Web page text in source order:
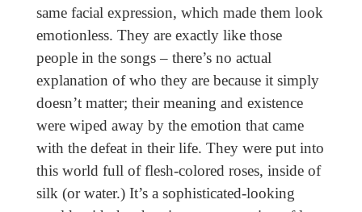
same facial expression, which made them look
emotionless. They are exactly like those
people in the songs – there’s no actual
explanation of who they are because it simply
doesn’t matter; their meaning and existence
were wiped away by the emotion that came
with the defeat in their life. They were put into
this world full of flesh-colored roses, inside of
silk (or water.) It’s a sophisticated-looking